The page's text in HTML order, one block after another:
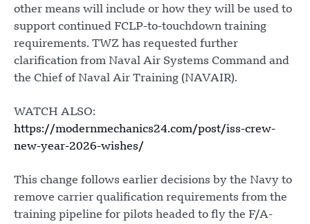
other means will include or how they will be used to
support continued FCLP-to-touchdown training
requirements. TWZ has requested further
clarification from Naval Air Systems Command and
the Chief of Naval Air Training (NAVAIR).
WATCH ALSO:
https://modernmechanics24.com/post/iss-crew-
new-year-2026-wishes/
This change follows earlier decisions by the Navy to
remove carrier qualification requirements from the
training pipeline for pilots headed to fly the F/A-